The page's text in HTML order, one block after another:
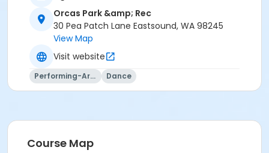
Orcas Park &amp; Rec
30 Pea Patch Lane Eastsound, WA 98245
View Map
Visit website
Performing-Arts Dance
Course Map